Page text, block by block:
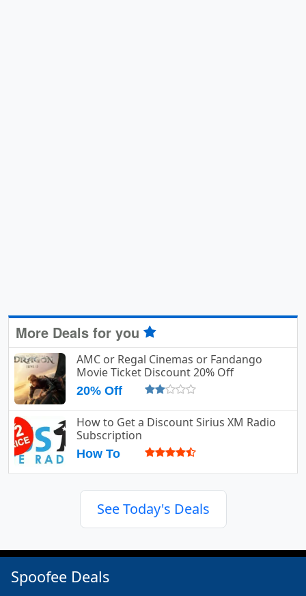
More Deals for you
AMC or Regal Cinemas or Fandango
Movie Ticket Discount 20% Off
20% Off
How to Get a Discount Sirius XM Radio
Subscription
How To
See Today's Deals
Spoofee Deals